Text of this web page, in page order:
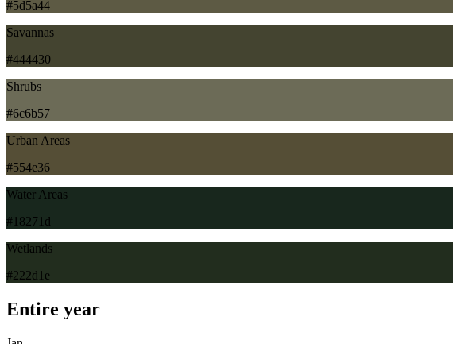
#5d5a44
Savannas
#444430
Shrubs
#6c6b57
Urban Areas
#554e36
Water Areas
#18271d
Wetlands
#222d1e
Entire year